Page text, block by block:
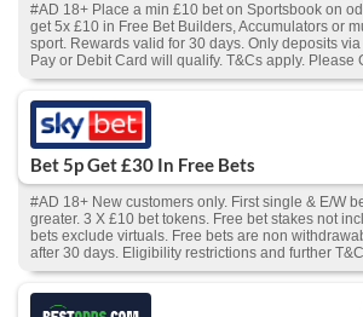
#AD 18+ Place a min £10 bet on Sportsbook on
get 5x £10 in Free Bet Builders, Accumulators or
sport. Rewards valid for 30 days. Only deposits
Pay or Debit Card will qualify. T&Cs apply. Please
Bet 5p Get £30 In Free Bets
#AD 18+ New customers only. First single & E/W
greater. 3 X £10 bet tokens. Free bet stakes not
bets exclude virtuals. Free bets are non
after 30 days. Eligibility restrictions and further